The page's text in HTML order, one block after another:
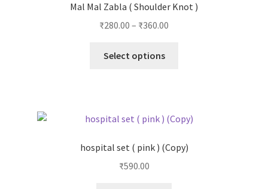
Mal Mal Zabla ( Shoulder Knot )
₹280.00 – ₹360.00
Select options
hospital set ( pink ) (Copy)
₹590.00